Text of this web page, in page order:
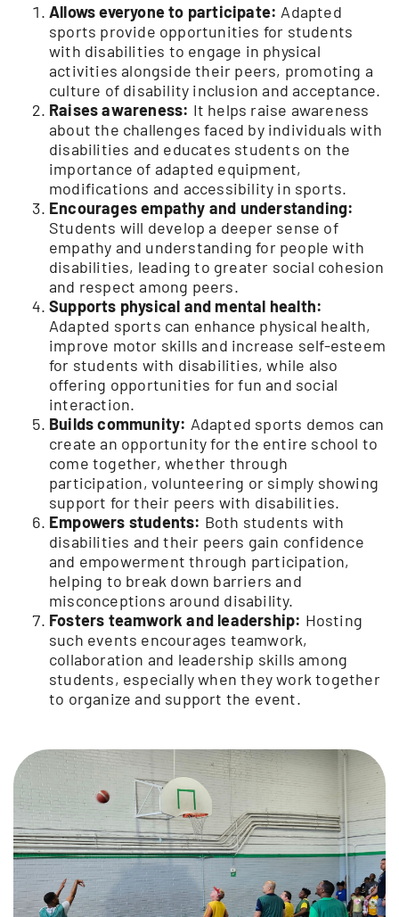
Allows everyone to participate: Adapted
sports provide opportunities for students
with disabilities to engage in physical
activities alongside their peers, promoting a
culture of disability inclusion and acceptance.
Raises awareness: It helps raise awareness
about the challenges faced by individuals with
disabilities and educates students on the
importance of adapted equipment,
modifications and accessibility in sports.
Encourages empathy and understanding:
Students will develop a deeper sense of
empathy and understanding for people with
disabilities, leading to greater social cohesion
and respect among peers.
Supports physical and mental health:
Adapted sports can enhance physical health,
improve motor skills and increase self-esteem
for students with disabilities, while also
offering opportunities for fun and social
interaction.
Builds community: Adapted sports demos can
create an opportunity for the entire school to
come together, whether through
participation, volunteering or simply showing
support for their peers with disabilities.
Empowers students: Both students with
disabilities and their peers gain confidence
and empowerment through participation,
helping to break down barriers and
misconceptions around disability.
Fosters teamwork and leadership: Hosting
such events encourages teamwork,
collaboration and leadership skills among
students, especially when they work together
to organize and support the event.